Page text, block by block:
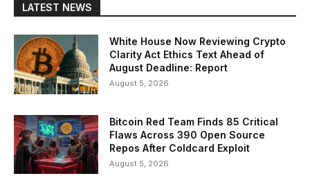
LATEST NEWS
White House Now Reviewing Crypto
Clarity Act Ethics Text Ahead of
August Deadline: Report
August 5, 2026
Bitcoin Red Team Finds 85 Critical
Flaws Across 390 Open Source
Repos After Coldcard Exploit
August 5, 2026